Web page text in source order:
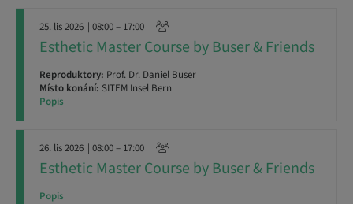
25. lis 2026 | 08:00 – 17:00
Esthetic Master Course by Buser & Friends
Reproduktory: Prof. Dr. Daniel Buser
Místo konání: SITEM Insel Bern
Popis
26. lis 2026 | 08:00 – 17:00
Esthetic Master Course by Buser & Friends
Popis